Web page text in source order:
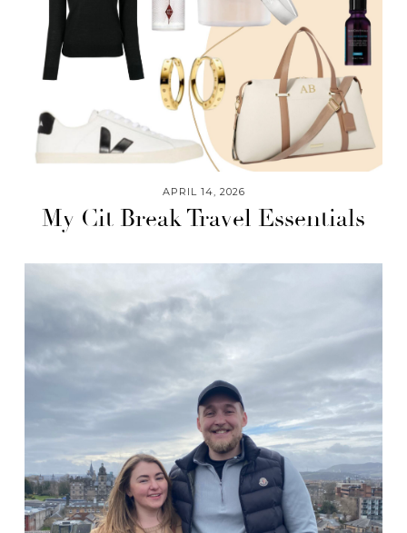
APRIL 14, 2026
My Cit Break Travel Essentials